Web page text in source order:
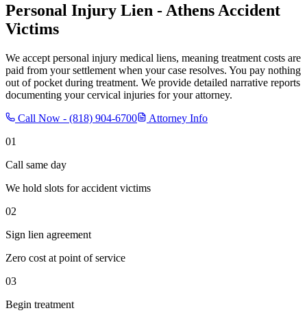
Personal Injury Lien - Athens Accident
Victims
We accept personal injury medical liens, meaning treatment costs are
paid from your settlement when your case resolves. You pay nothing
out of pocket during treatment. We provide detailed narrative reports
documenting your cervical injuries for your attorney.
Call Now - (818) 904-6700
Attorney Info
01
Call same day
We hold slots for accident victims
02
Sign lien agreement
Zero cost at point of service
03
Begin treatment